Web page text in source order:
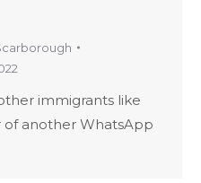
immigrants like
of another WhatsApp